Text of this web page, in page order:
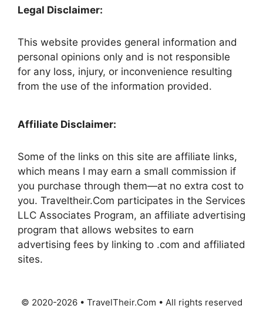
Legal Disclaimer:
This website provides general information and
personal opinions only and is not responsible
for any loss, injury, or inconvenience resulting
from the use of the information provided.
Affiliate Disclaimer:
Some of the links on this site are affiliate links,
which means I may earn a small commission if
you purchase through them—at no extra cost to
you. Traveltheir.Com participates in the Services
LLC Associates Program, an affiliate advertising
program that allows websites to earn
advertising fees by linking to .com and affiliated
sites.
© 2020-2026 • TravelTheir.Com • All rights reserved